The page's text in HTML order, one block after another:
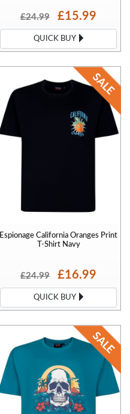
£24.99 £15.99
QUICK BUY
Espionage California Oranges Print
T-Shirt Navy
£24.99 £16.99
QUICK BUY